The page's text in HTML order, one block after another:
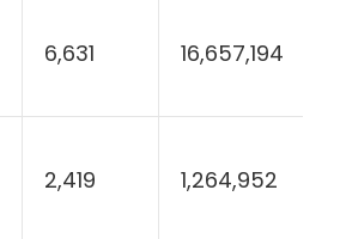
6,631 16,657,194
2,419 1,264,952